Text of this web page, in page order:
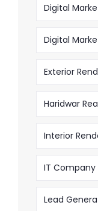
Digital
Digital
Exterior
Haridwar
Interior
IT Company
Lead